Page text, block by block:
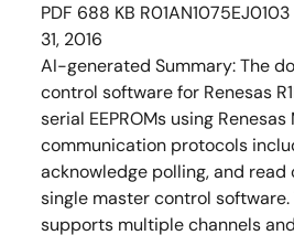
PDF 688 KB R01AN1075EJ0103
31, 2016
AI-generated Summary:The
control software for Renesas
serial EEPROMs using
communication protocols
acknowledge polling, and read
single master control
supports multiple channels